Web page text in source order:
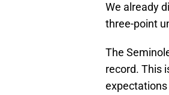
We already
three-point
The
record. This
expectations